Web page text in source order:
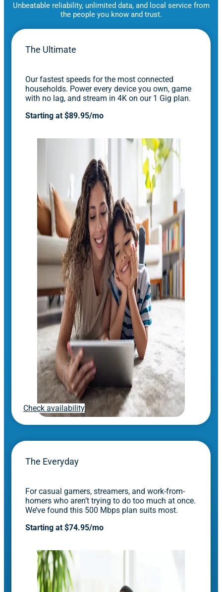
Unbeatable reliability, unlimited data, and local service from
the people you know and trust.
The Ultimate
Our fastest speeds for the most connected
households. Power every device you own, game
with no lag, and stream in 4K on our 1 Gig plan.
Starting at $89.95/mo
Check availability
The Everyday
For casual gamers, streamers, and work-from-
homers who aren’t trying to do too much at once.
We’ve found this 500 Mbps plan suits most.
Starting at $74.95/mo